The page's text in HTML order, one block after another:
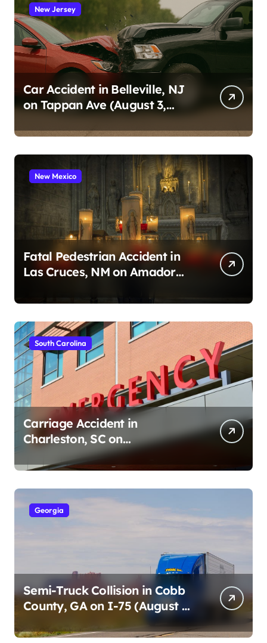
New Jersey
Car Accident in Belleville, NJ
on Tappan Ave (August 3,
New Mexico
Fatal Pedestrian Accident in
Las Cruces, NM on Amador
South Carolina
Carriage Accident in
Charleston, SC on
Cumberland St (August 3,
2026)
Georgia
Semi-Truck Collision in Cobb
County, GA on I-75 (August 4,